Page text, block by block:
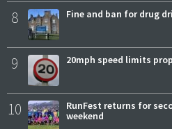
8 Fine and ban for drug
9 20mph speed limits
10
RunFest returns for
weekend